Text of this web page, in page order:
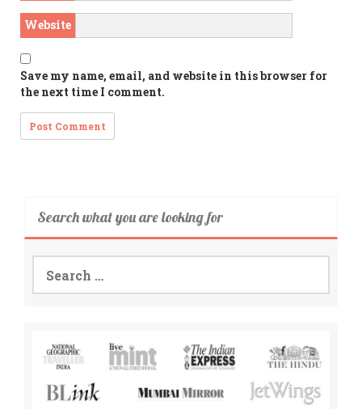
Website
Save my name, email, and website in this browser for
the next time I comment.
Search what you are looking for
Search
for: